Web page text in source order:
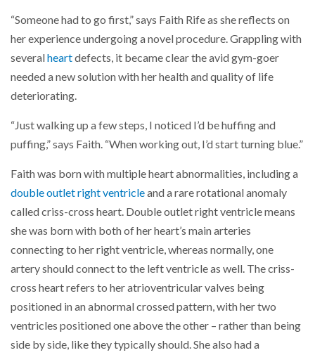
“Someone had to go first,” says Faith Rife as she reflects on
her experience undergoing a novel procedure. Grappling with
severalheartdefects, it became clear the avid gym-goer
needed a new solution with her health and quality of life
deteriorating.
“Just walking up a few steps, I noticed I’d be huffing and
puffing,” says Faith. “When working out, I’d start turning blue.”
Faith was born with multiple heart abnormalities, including a
double outlet right ventricleand a rare rotational anomaly
called criss-cross heart. Double outlet right ventricle means
she was born with both of her heart’s main arteries
connecting to her right ventricle, whereas normally, one
artery should connect to the left ventricle as well. The criss-
cross heart refers to her atrioventricular valves being
positioned in an abnormal crossed pattern, with her two
ventricles positioned one above the other – rather than being
side by side, like they typically should. She also had a